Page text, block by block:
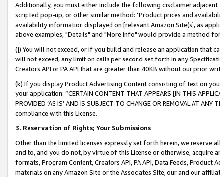
Additionally, you must either include the following disclaimer
scripted pop-up, or other similar method: "Product prices and
availability information displayed on [relevant Amazon Site(s), as
above examples, "Details" and "More info" would provide a method
(j) You will not exceed, or if you build and release an application that
will not exceed, any limit on calls per second set forth in any
Creators API or PA API that are greater than 40KB without our prior
(k) If you display Product Advertising Content consisting of text on
your application: “CERTAIN CONTENT THAT APPEARS [IN THIS
PROVIDED ‘AS IS’ AND IS SUBJECT TO CHANGE OR REMOVAL AT
compliance with this License.
3. Reservation of Rights; Your Submissions
Other than the limited licenses expressly set forth herein, we
and to, and you do not, by virtue of this License or otherwise, acquire
formats, Program Content, Creators API, PA API, Data Feeds,
materials on any Amazon Site or the Associates Site, our and our